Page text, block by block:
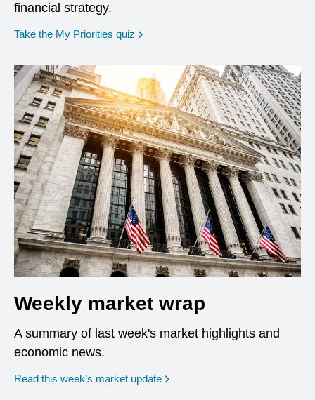
financial strategy.
Take the My Priorities quiz opens in a new window
Weekly market wrap
A summary of last week's market highlights and
economic news.
Read this week’s market update